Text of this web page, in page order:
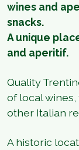
wines and
snacks.
A unique
and aperitif.
Quality
of local
other Italian
A historic